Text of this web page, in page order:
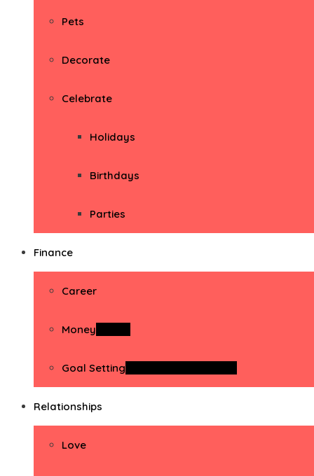
Pets
Decorate
Celebrate
Holidays
Birthdays
Parties
Finance
Career
Money
Goal Setting
Relationships
Love